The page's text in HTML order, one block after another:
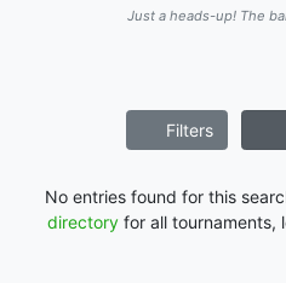
Just a heads-up! The
Filters
No entries found for this
directory for all tournaments,